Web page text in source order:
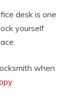
desk is one
yourself
when